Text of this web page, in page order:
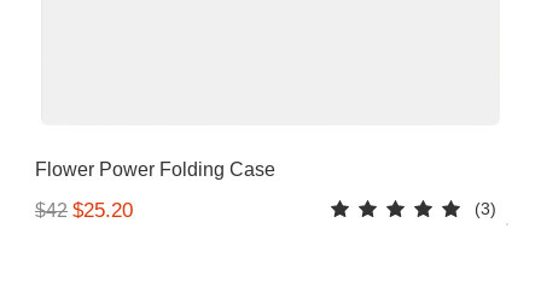
Flower Power Folding Case
$42 $25.20 (3)